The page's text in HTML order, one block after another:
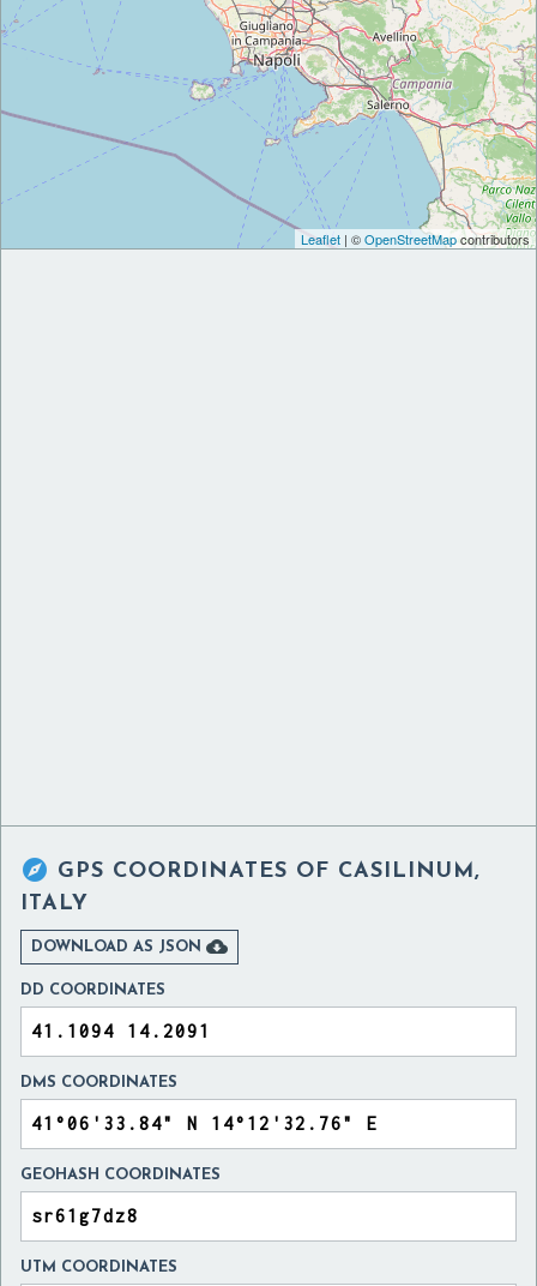
Leaflet | ©OpenStreetMapcontributors
 GPS COORDINATES OF CASILINUM,
ITALY
DOWNLOAD AS JSON 
DD COORDINATES
DMS COORDINATES
GEOHASH COORDINATES
UTM COORDINATES